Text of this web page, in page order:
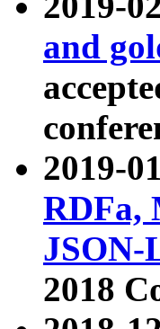
and
2019-
RDFa,
JSON-
2018